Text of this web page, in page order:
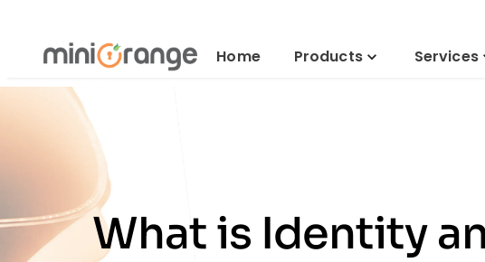
Home
Products Services
What is Identity